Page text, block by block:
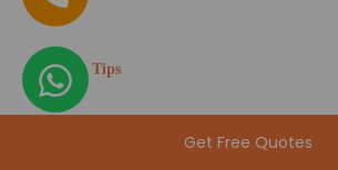
Sikkim Tips
Travel tips for SikkimGet Free Quotes